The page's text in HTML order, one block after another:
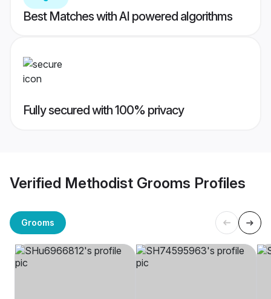
Best Matches with AI powered algorithms
Fully secured with 100% privacy
Verified Methodist Grooms Profiles
Grooms